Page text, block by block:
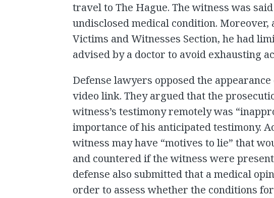
travel to The Hague. The witness was
undisclosed medical condition. Moreover,
Victims and Witnesses Section, he had
advised by a doctor to avoid exhausting
Defense lawyers opposed the
video link. They argued that the
witness’s testimony remotely was
importance of his anticipated testimony.
witness may have “motives to lie” that
and countered if the witness were
defense also submitted that a medical
order to assess whether the conditions